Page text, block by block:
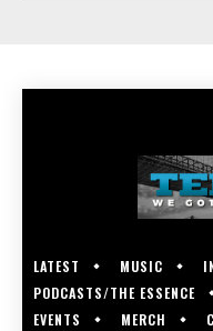
LATEST MUSIC
PODCASTS/THE ESSENCE
EVENTS
MERCH